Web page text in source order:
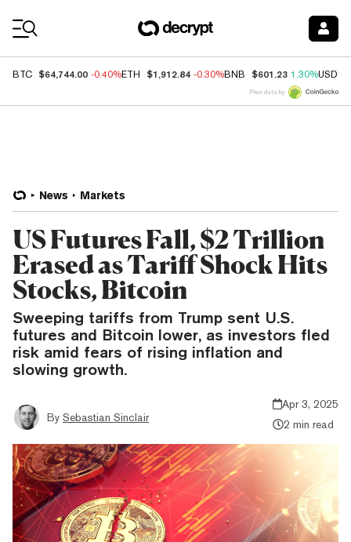
BTC $64,744.00 -0.40%ETH $1,912.84 -0.30%BNB $601.23 1.30%USDC
Price data by
News Markets
US Futures Fall, $2 Trillion
Erased as Tariff Shock Hits
Stocks, Bitcoin
Sweeping tariffs from Trump sent U.S.
futures and Bitcoin lower, as investors fled
risk amid fears of rising inflation and
slowing growth.
By Sebastian Sinclair
Apr 3, 2025
2 min read